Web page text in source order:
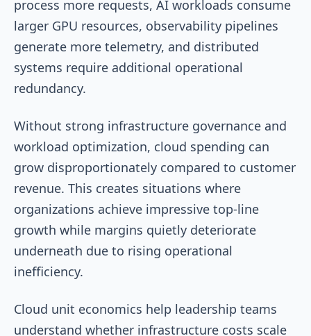
process more requests, AI workloads consume
larger GPU resources, observability pipelines
generate more telemetry, and distributed
systems require additional operational
redundancy.
Without strong infrastructure governance and
workload optimization, cloud spending can
grow disproportionately compared to customer
revenue. This creates situations where
organizations achieve impressive top-line
growth while margins quietly deteriorate
underneath due to rising operational
inefficiency.
Cloud unit economics help leadership teams
understand whether infrastructure costs scale